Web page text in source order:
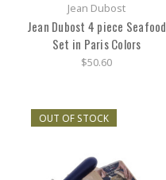
Jean Dubost
Jean Dubost 4 piece Seafood
Set in Paris Colors
$50.60
OUT OF STOCK